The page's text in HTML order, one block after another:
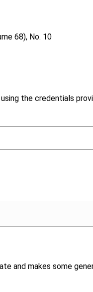
the credentials
68), No. 10
and makes some